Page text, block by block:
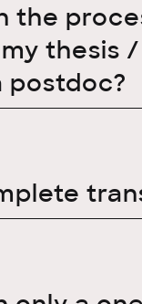
the
thesis
postdoc?